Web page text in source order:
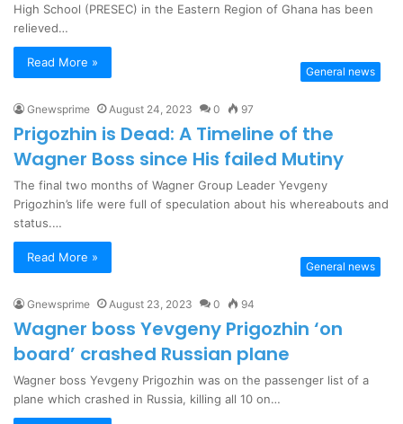
High School (PRESEC) in the Eastern Region of Ghana has been
relieved…
Read More »
General news
Gnewsprime August 24, 2023 0 97
Prigozhin is Dead: A Timeline of the
Wagner Boss since His failed Mutiny
The final two months of Wagner Group Leader Yevgeny
Prigozhin’s life were full of speculation about his whereabouts and
status.…
Read More »
General news
Gnewsprime August 23, 2023 0 94
Wagner boss Yevgeny Prigozhin ‘on
board’ crashed Russian plane
Wagner boss Yevgeny Prigozhin was on the passenger list of a
plane which crashed in Russia, killing all 10 on…